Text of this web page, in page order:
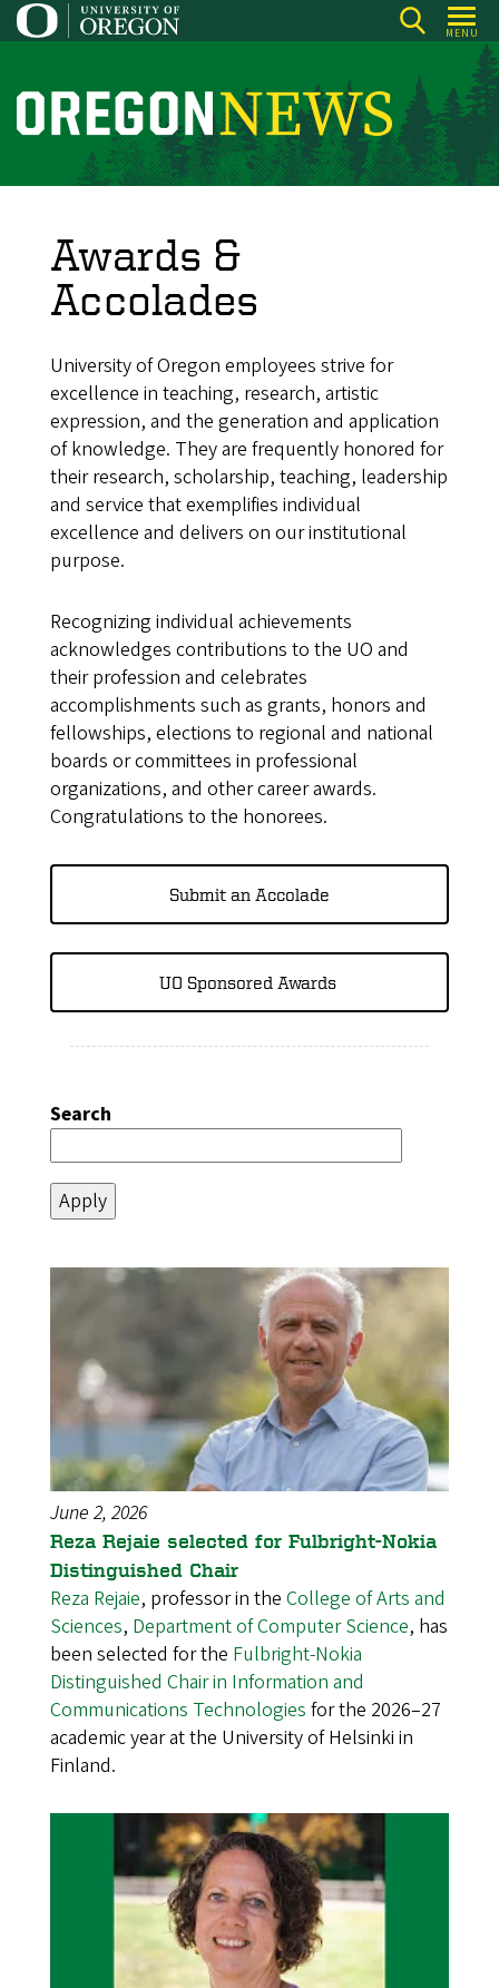
Skip
to
content
MENU
O
r
Awards &
Accolades
University of Oregon employees strive for
excellence in teaching, research, artistic
expression, and the generation and application
of knowledge. They are frequently honored for
their research, scholarship, teaching, leadership
and service that exemplifies individual
excellence and delivers on our institutional
purpose.
Recognizing individual achievements
acknowledges contributions to the UO and
their profession and celebrates
accomplishments such as grants, honors and
fellowships, elections to regional and national
boards or committees in professional
organizations, and other career awards.
Congratulations to the honorees.
Submit an Accolade
UO Sponsored Awards
Search
June 2, 2026
Reza Rejaie selected for Fulbright-Nokia
Distinguished Chair
Reza Rejaie, professor in the College of Arts and
Sciences, Department of Computer Science, has
been selected for the Fulbright-Nokia
Distinguished Chair in Information and
Communications Technologies for the 2026–27
academic year at the University of Helsinki in
Finland.